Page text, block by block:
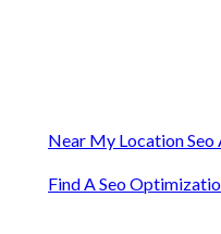
Near My Location Seo
Find A Seo